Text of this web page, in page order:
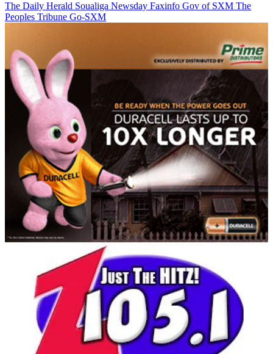
The Daily Herald Soualiga Newsday Faxinfo Gov of SXM The
Peoples Tribune Go-SXM